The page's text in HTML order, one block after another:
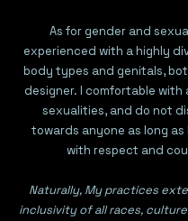
As for gender and
experienced with a highly
body types and genitals,
designer. I comfortable with
sexualities, and do not
towards anyone as long
with respect and
Naturally, My practices
inclusivity of all races,